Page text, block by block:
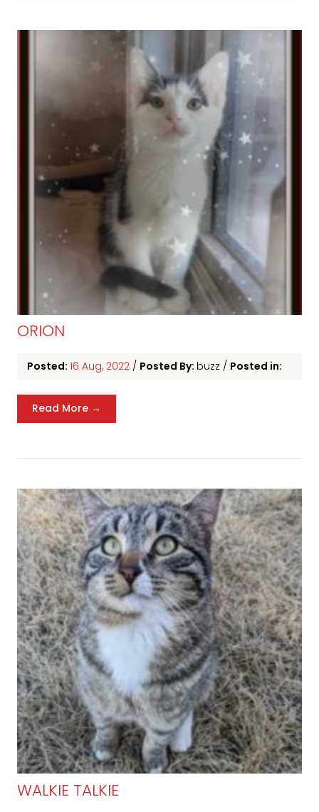
ORION
Posted: 16 Aug, 2022 / Posted By: buzz / Posted in:
Read More →
WALKIE TALKIE